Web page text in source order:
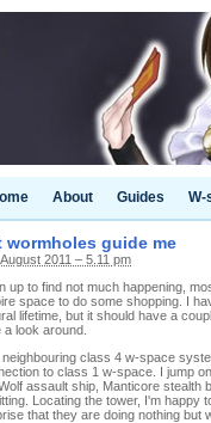
About Guides W-
wormholes guide me
2011 – 5.11 pm
up to find not much happening,
space to do some shopping. I
lifetime, but it should have a
a look around.
neighbouring class 4 w-space
to class 1 w-space. I jump
assault ship, Manticore stealth
Locating the tower, I'm happy
that they are doing nothing but